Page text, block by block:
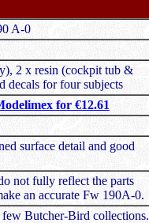
A-0
2 x resin (cockpit tub &
decals for four subjects
for €12.61
surface detail and good
not fully reflect the parts
an accurate Fw 190A-0.
Butcher-Bird collections.